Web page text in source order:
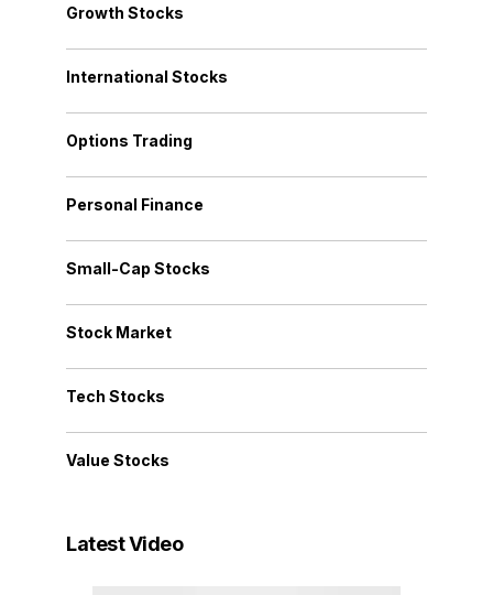
Growth Stocks
International Stocks
Options Trading
Personal Finance
Small-Cap Stocks
Stock Market
Tech Stocks
Value Stocks
Latest Video